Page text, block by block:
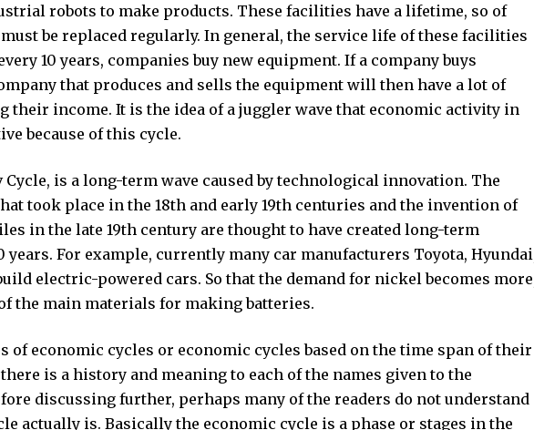
robots to make products. These facilities have a lifetime, so of
be replaced regularly. In general, the service life of these facilities
10 years, companies buy new equipment. If a company buys
that produces and sells the equipment will then have a lot of
their income. It is the idea of ​​a juggler wave that economic activity in
because of this cycle.
is a long-term wave caused by technological innovation. The
took place in the 18th and early 19th centuries and the invention of
in the late 19th century are thought to have created long-term
years. For example, currently many car manufacturers Toyota,
electric-powered cars. So that the demand for nickel becomes
the main materials for making batteries.
of economic cycles or economic cycles based on the time span of their
is a history and meaning to each of the names given to the
discussing further, perhaps many of the readers do not understand
actually is. Basically the economic cycle is a phase or stages in the